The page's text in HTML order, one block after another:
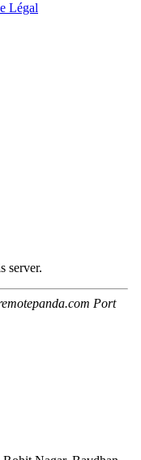
Légal